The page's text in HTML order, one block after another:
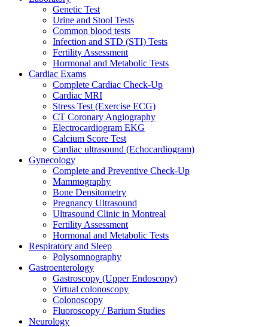
Genetic Test
Urine and Stool Tests
Common blood tests
Infection and STD (STI) Tests
Fertility Assessment
Hormonal and Metabolic Tests
Cardiac Exams
Complete Cardiac Check-Up
Cardiac MRI
Stress Test (Exercise ECG)
CT Coronary Angiography
Electrocardiogram EKG
Calcium Score Test
Cardiac ultrasound (Echocardiogram)
Gynecology
Complete and Preventive Check-Up
Mammography
Bone Densitometry
Pregnancy Ultrasound
Ultrasound Clinic in Montreal
Fertility Assessment
Hormonal and Metabolic Tests
Respiratory and Sleep
Polysomnography
Gastroenterology
Gastroscopy (Upper Endoscopy)
Virtual colonoscopy
Colonoscopy
Fluoroscopy / Barium Studies
Neurology